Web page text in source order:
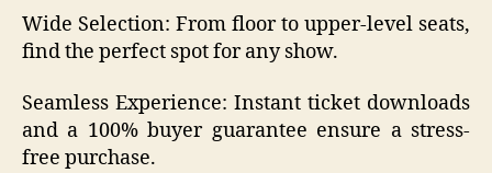
Wide Selection: From floor to upper-level seats,
find the perfect spot for any show.
Seamless Experience: Instant ticket downloads
and a 100% buyer guarantee ensure a stress-
free purchase.